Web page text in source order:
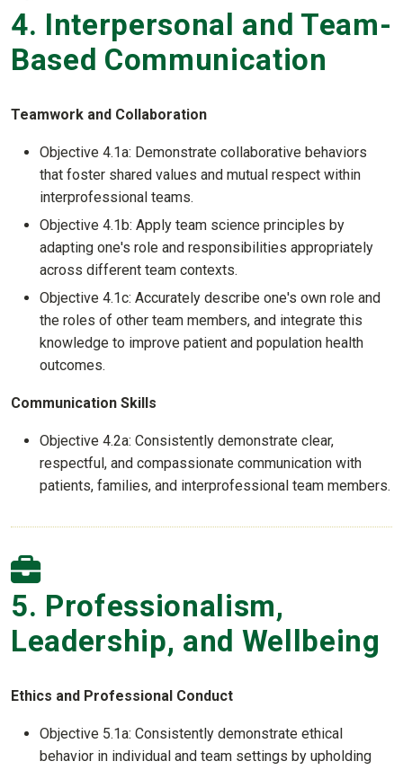
4. Interpersonal and Team-
Based Communication
Teamwork and Collaboration
Objective 4.1a: Demonstrate collaborative behaviors
that foster shared values and mutual respect within
interprofessional teams.
Objective 4.1b: Apply team science principles by
adapting one's role and responsibilities appropriately
across different team contexts.
Objective 4.1c: Accurately describe one's own role and
the roles of other team members, and integrate this
knowledge to improve patient and population health
outcomes.
Communication Skills
Objective 4.2a: Consistently demonstrate clear,
respectful, and compassionate communication with
patients, families, and interprofessional team members.
5. Professionalism,
Leadership, and Wellbeing
Ethics and Professional Conduct
Objective 5.1a: Consistently demonstrate ethical
behavior in individual and team settings by upholding